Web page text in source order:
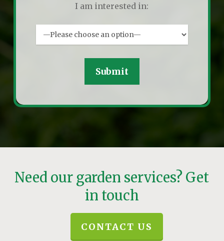
I am interested in:
Need our garden services? Get
in touch
CONTACT US